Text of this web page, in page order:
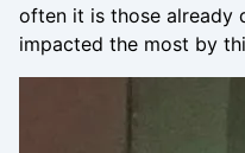
often it is those already
impacted the most by